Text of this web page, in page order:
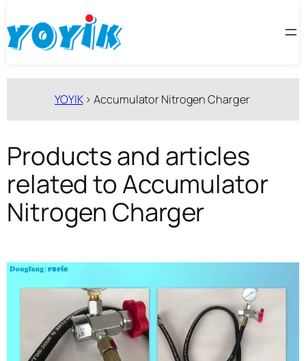
至
内
YOYIK>Accumulator Nitrogen Charger
Products and articles
related to Accumulator
Nitrogen Charger